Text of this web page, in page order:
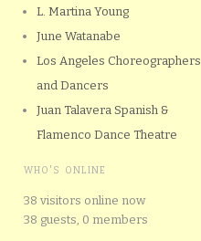
L. Martina Young
June Watanabe
Los Angeles Choreographers
and Dancers
Juan Talavera Spanish &
Flamenco Dance Theatre
WHO'S ONLINE
38 visitors online now
38 guests, 0 members